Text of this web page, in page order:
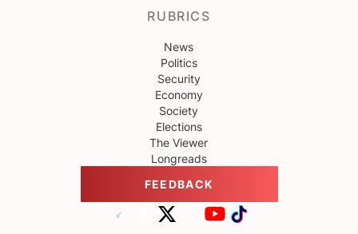
RUBRICS
News
Politics
Security
Economy
Society
Elections
The Viewer
Longreads
FEEDBACK